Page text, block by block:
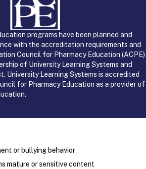
programs have been planned and
with the accreditation requirements and
Council for Pharmacy Education (ACPE)
of University Learning Systems and
University Learning Systems is accredited
for Pharmacy Education as a provider of
or bullying behavior
mature or sensitive content